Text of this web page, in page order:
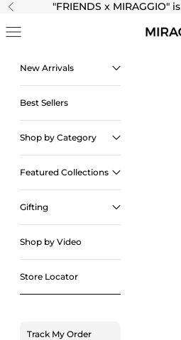
Skip to content
Previous "FRIENDS x MIRAGGIO"
Navigation menu
New Arrivals
Best Sellers
Shop by Category
Featured Collections
Gifting
Shop by Video
Store Locator
Track My Order